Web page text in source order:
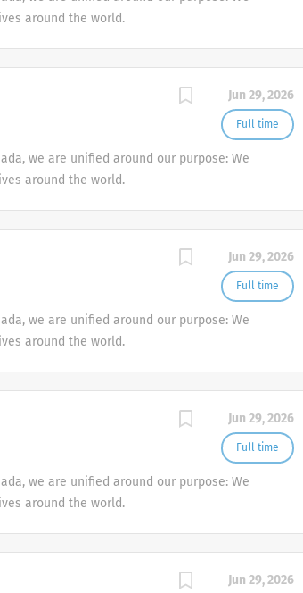
around the world.
Jun 29, 2026
Full time
we are unified around our purpose: We
around the world.
Jun 29, 2026
Full time
we are unified around our purpose: We
around the world.
Jun 29, 2026
Full time
we are unified around our purpose: We
around the world.
Jun 29, 2026